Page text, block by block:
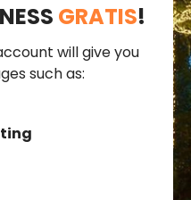
GRATIS!
will give you
such as: